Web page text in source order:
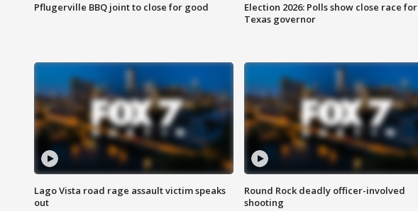
Pflugerville BBQ joint to close for good
Election 2026: Polls show close race for
Texas governor
Lago Vista road rage assault victim speaks
out
Round Rock deadly officer-involved
shooting